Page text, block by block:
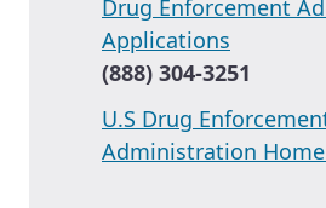
Drug Enforcement
Applications
(888) 304-3251
U.S Drug
Administration